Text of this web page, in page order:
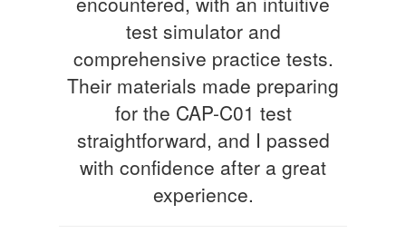
test simulator and
comprehensive practice tests.
Their materials made preparing
for the CAP-C01 test
straightforward, and I passed
with confidence after a great
experience.